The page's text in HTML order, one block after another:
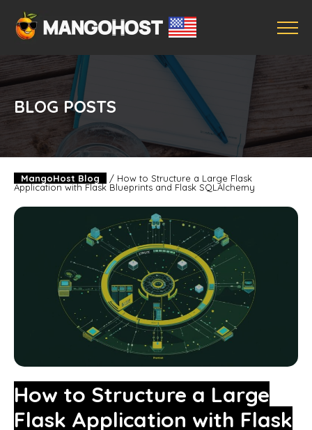
BLOG POSTS
MangoHost Blog / How to Structure a Large Flask
Application with Flask Blueprints and Flask SQLAlchemy
How to Structure a Large
Flask Application with Flask